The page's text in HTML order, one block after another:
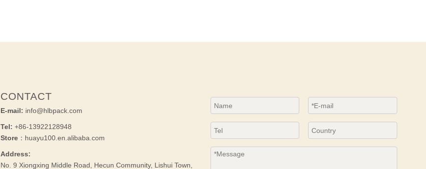
CONTACT
E-mail: info@hlbpack.com
Tel:+86-13922128948
Store ：huayu100.en.alibaba.com
Address:
No. 9 Xiongxing Middle Road, Hecun Community, Lishui Town,